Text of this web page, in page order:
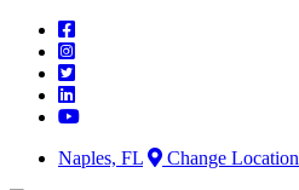
Skip
content
Naples, FL Change Location